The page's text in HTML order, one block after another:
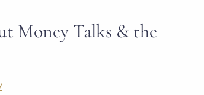
Money Talks & the